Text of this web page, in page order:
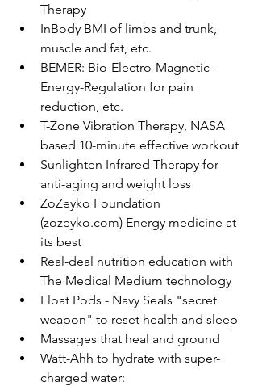
Therapy
InBody BMI of limbs and trunk,
muscle and fat, etc.
BEMER: Bio-Electro-Magnetic-
Energy-Regulation for pain
reduction, etc.
T-Zone Vibration Therapy, NASA
based 10-minute effective workout
Sunlighten Infrared Therapy for
anti-aging and weight loss
ZoZeyko Foundation
(zozeyko.com) Energy medicine at
its best
Real-deal nutrition education with
The Medical Medium technology
Float Pods - Navy Seals "secret
weapon" to reset health and sleep
Massages that heal and ground
Watt-Ahh to hydrate with super-
charged water: